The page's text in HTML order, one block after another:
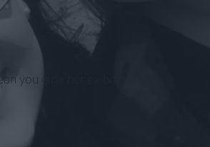
you girl - her ex-best friend.